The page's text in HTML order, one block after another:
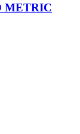
METRIC